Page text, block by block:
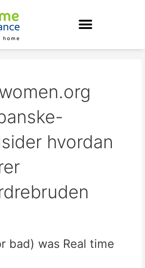
hvordan
bad) was Real time